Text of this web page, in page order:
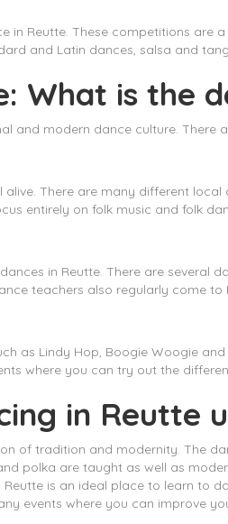
in Reutte. These competitions
and Latin dances, salsa and
What is the
and modern dance culture.
There are many different
entirely on folk music and folk
in Reutte. There are several
teachers also regularly come
as Lindy Hop, Boogie Woogie
where you can try out the
in Reutte
of tradition and modernity. The
polka are taught as well as
is an ideal place to learn to
events where you can improve